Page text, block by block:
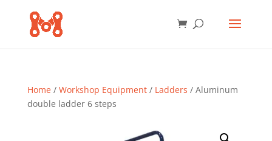
Home/ Workshop Equipment/ Ladders / Aluminum
double ladder 6 steps